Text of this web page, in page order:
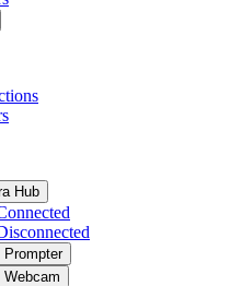
Hub
Prompter
Webcam